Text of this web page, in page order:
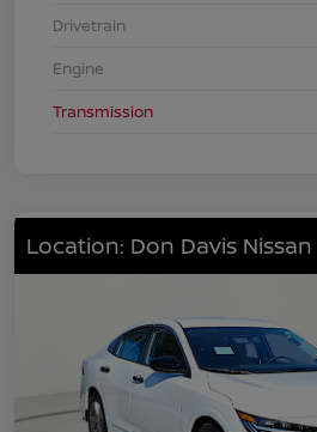
Drivetrain
Engine
Transmission
Location: Don Davis Nissan